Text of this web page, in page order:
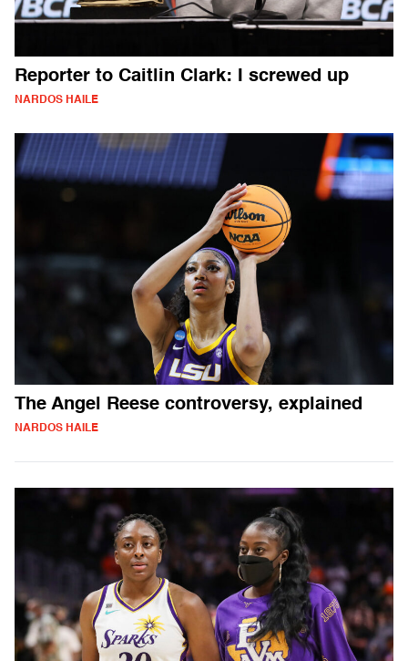
Reporter to Caitlin Clark: I screwed up
NARDOS HAILE
The Angel Reese controversy, explained
NARDOS HAILE